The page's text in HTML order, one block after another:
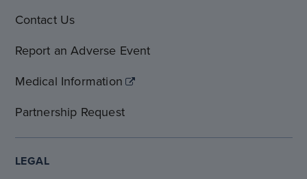
Contact Us
Report an Adverse Event
Medical Information
Partnership Request
LEGAL